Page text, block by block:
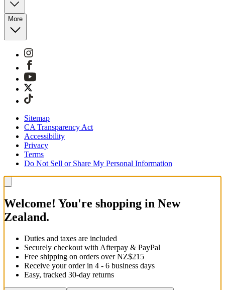
More
Sitemap
CA Transparency Act
Accessibility
Privacy
Terms
Do Not Sell or Share My Personal Information
Welcome! You're shopping in New
Zealand.
Duties and taxes are included
Securely checkout with Afterpay & PayPal
Free shipping on orders over NZ$215
Receive your order in 4 - 6 business days
Easy, tracked 30-day returns